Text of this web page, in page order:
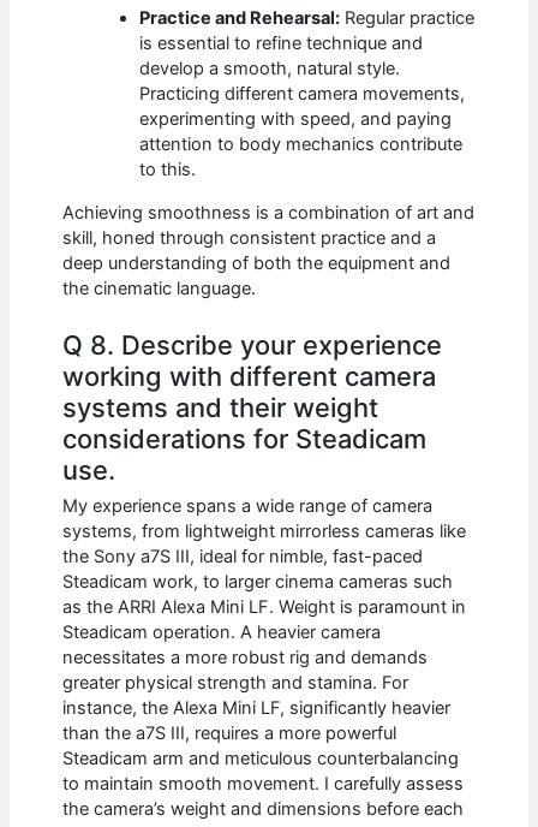
Practice and Rehearsal: Regular practice
is essential to refine technique and
develop a smooth, natural style.
Practicing different camera movements,
experimenting with speed, and paying
attention to body mechanics contribute
to this.
Achieving smoothness is a combination of art and
skill, honed through consistent practice and a
deep understanding of both the equipment and
the cinematic language.
Q 8. Describe your experience
working with different camera
systems and their weight
considerations for Steadicam
use.
My experience spans a wide range of camera
systems, from lightweight mirrorless cameras like
the Sony a7S III, ideal for nimble, fast-paced
Steadicam work, to larger cinema cameras such
as the ARRI Alexa Mini LF. Weight is paramount in
Steadicam operation. A heavier camera
necessitates a more robust rig and demands
greater physical strength and stamina. For
instance, the Alexa Mini LF, significantly heavier
than the a7S III, requires a more powerful
Steadicam arm and meticulous counterbalancing
to maintain smooth movement. I carefully assess
the camera’s weight and dimensions before each